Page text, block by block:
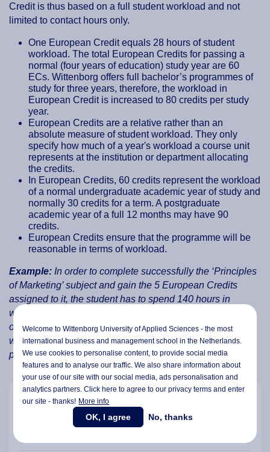
Our Campus & Locations
Credit is thus based on a full student workload and not
limited to contact hours only.
One European Credit equals 28 hours of student
workload. The total European Credits for passing a
normal (four years of education) study year are 60
ECs. Wittenborg offers full bachelor’s programmes of
study for three years, therefore, the workload in
European Credit is increased to 80 credits per study
year.
European Credits are a relative rather than an
absolute measure of student workload. They only
specify how much of a year's workload a course unit
represents at the institution or department allocating
the credits.
In European Credits, 60 credits represent the workload
of a normal undergraduate academic year of study and
normally 30 credits for a term. A postgraduate
academic year of a full 12 months may have 90
credits.
European Credits ensure that the programme will be
reasonable in terms of workload.
Example: In order to complete successfully the ‘Principles
of Marketing’ subject and gain the 5 European Credits
assigned to it, the student has to spend 140 hours in
workload for this subject. These 140 hours are comprised
of 24 contact hours/lectures and 116 hours in practical
work, seminars, tutorials, fieldwork, examinations, and
preparation time, etc.
Welcome to Wittenborg University of Applied Sciences - the most
international business and management school in the Netherlands.
We use cookies to personalise content, to provide social media
features and to analyse our traffic. We also share information about
your use of our site with our social media,ads personalisationand
analytics partners. Click here to agree to our privacy terms and enter
our site - thanks! More info
OK, I agree No, thanks